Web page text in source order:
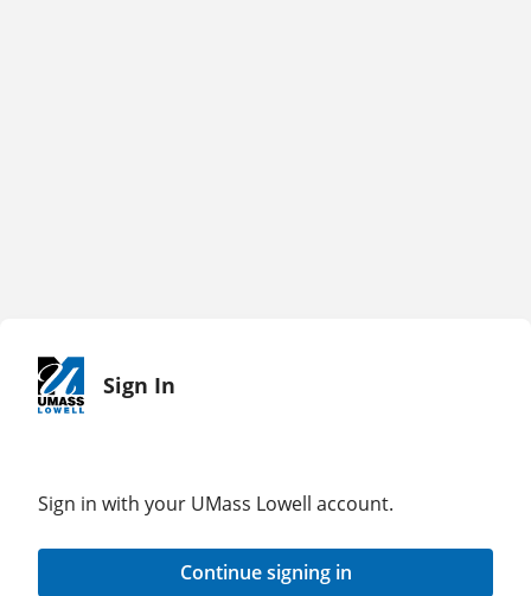
Sign In
Sign in with your UMass Lowell account.
Continue signing in